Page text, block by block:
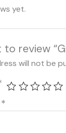
yet.
review
will not be
*